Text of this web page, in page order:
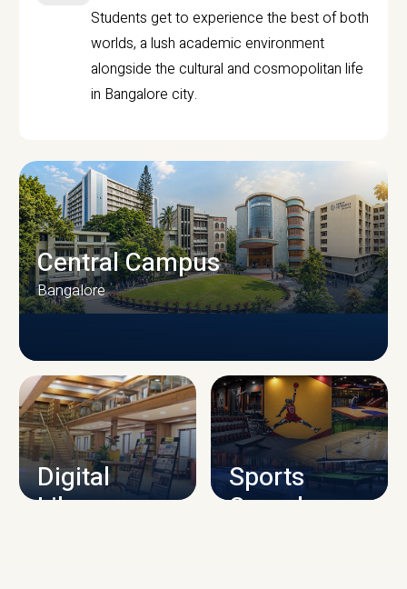
Students get to experience the best of both
worlds, a lush academic environment
alongside the cultural and cosmopolitan life
in Bangalore city.
CAMPUS INFRASTRUCTURE
Central Campus
Bangalore
Digital
Library
Sports
Complex